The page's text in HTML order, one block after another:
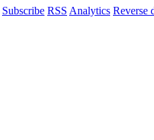
Subscribe RSS Analytics Reverse